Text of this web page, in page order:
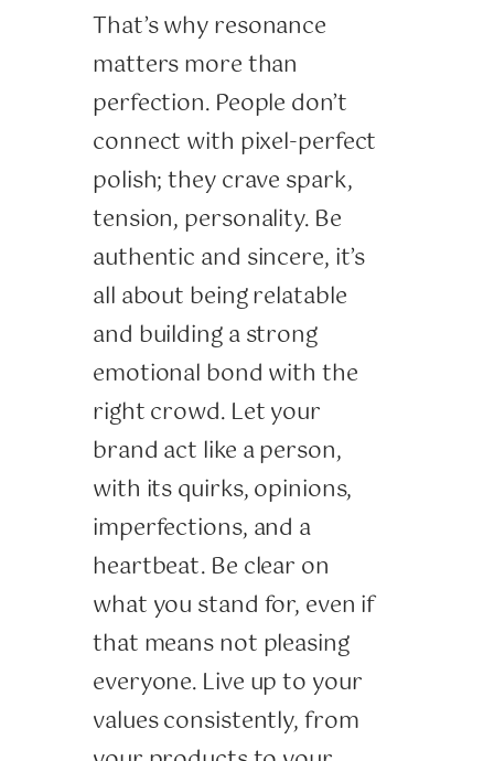
That’s why resonance
matters more than
perfection. People don’t
connect with pixel-perfect
polish; they crave spark,
tension, personality. Be
authentic and sincere, it’s
all about being relatable
and building a strong
emotional bond with the
right crowd. Let your
brand act like a person,
with its quirks, opinions,
imperfections, and a
heartbeat. Be clear on
what you stand for, even if
that means not pleasing
everyone. Live up to your
values consistently, from